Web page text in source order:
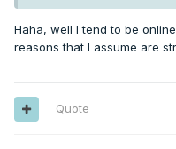
Haha, well I tend to be
reasons that I assume are
Quote